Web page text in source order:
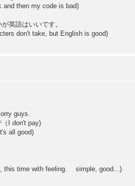
and then my code is bad)
英語はいいです。
don't take, but English is good)
guys.
I don't pay)
all good)
this time with feeling. simple, good...)